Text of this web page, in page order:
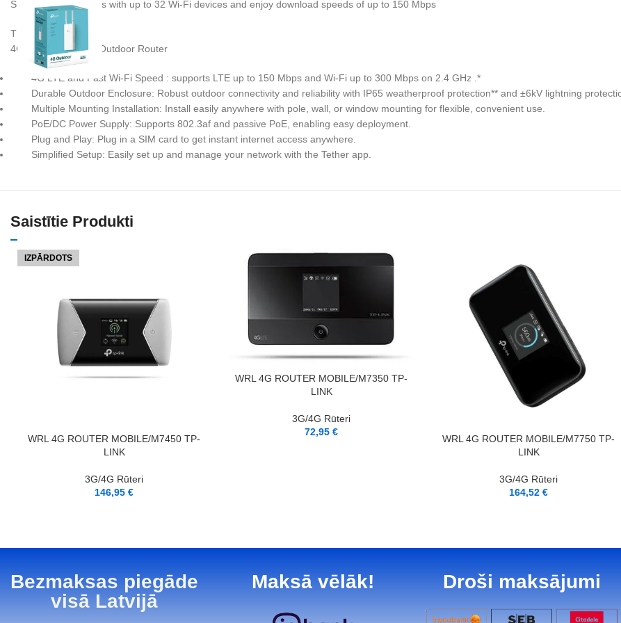
Share internet access with up to 32 Wi-Fi devices and enjoy download speeds of up to 150 Mbps
TL-MR100-Outdoor
4G 300 Mbps Wi-Fi Outdoor Router
4G LTE and Fast Wi-Fi Speed : supports LTE up to 150 Mbps and Wi-Fi up to 300 Mbps on 2.4 GHz .*
Durable Outdoor Enclosure: Robust outdoor connectivity and reliability with IP65 weatherproof protection** and ±6kV lightning
Multiple Mounting Installation: Install easily anywhere with pole, wall, or window mounting for flexible, convenient use.
PoE/DC Power Supply: Supports 802.3af and passive PoE, enabling easy deployment.
Plug and Play: Plug in a SIM card to get instant internet access anywhere.
Simplified Setup: Easily set up and manage your network with the Tether app.
Saistītie Produkti
IZPĀRDOTS
LASĪT VAIRĀK
WRL 4G ROUTER MOBILE/M7450 TP-
LINK
3G/4G Rūteri
146,95 €
PIEVIENOT GROZAM
WRL 4G ROUTER MOBILE/M7350 TP-
LINK
3G/4G Rūteri
72,95 €
PIEVIENOT GROZAM
WRL 4G ROUTER MOBILE/M7750 TP-
LINK
3G/4G Rūteri
164,52 €
Bezmaksas piegāde
visā Latvijā
Maksā vēlāk! Droši maksājumi